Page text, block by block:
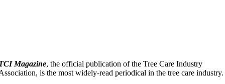
Magazine, the official publication of the Tree Care Industry
is the most widely-read periodical in the tree care industry.